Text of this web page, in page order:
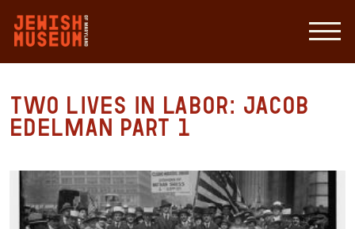
Two Lives in Labor: Jacob
Edelman Part 1